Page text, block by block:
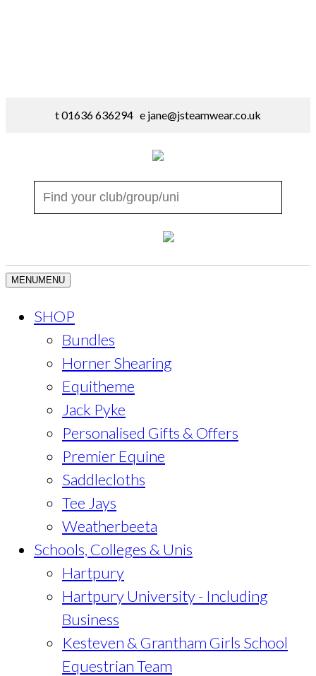
t 01636 636294 e jane@jsteamwear.co.uk
MENUMENU
SHOP
Bundles
Horner Shearing
Equitheme
Jack Pyke
Personalised Gifts & Offers
Premier Equine
Saddlecloths
Tee Jays
Weatherbeeta
Schools, Colleges & Unis
Hartpury
Hartpury University - Including
Business
Kesteven & Grantham Girls School
Equestrian Team